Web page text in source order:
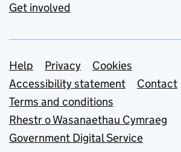
Get involved
Support links
Help Privacy
Cookies
Accessibility statement
Contact
Terms and conditions
Rhestr o Wasanaethau Cymraeg
Government Digital Service